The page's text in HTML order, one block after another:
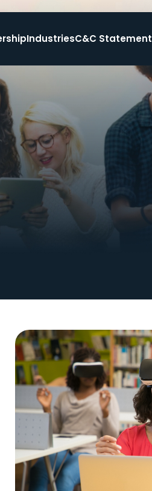
IndustriesC&C Statement